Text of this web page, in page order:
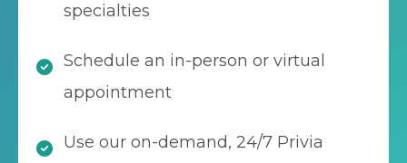
specialties
Schedule an in-person or virtual
appointment
Use our on-demand, 24/7 Privia